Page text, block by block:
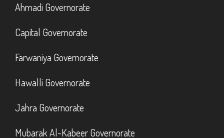
Ahmadi Governorate
Capital Governorate
Farwaniya Governorate
Hawalli Governorate
Jahra Governorate
Mubarak Al-Kabeer Governorate